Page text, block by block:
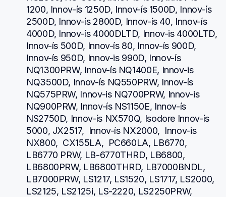
1200, Innov-ís 1250D, Innov-ís 1500D, Innov-ís
2500D, Innov-ís 2800D, Innov-ís 40, Innov-ís
4000D, Innov-ís 4000DLTD, Innov-is 4000LTD,
Innov-ís 500D, Innov-ís 80, Innov-ís 900D,
Innov-ís 950D, Innov-is 990D, Innov-ís
NQ1300PRW, Innov-ís NQ1400E, Innov-is
NQ3500D, Innov-ís NQ550PRW, Innov-ís
NQ575PRW, Innov-is NQ700PRW, Innov-is
NQ900PRW, Innov-ís NS1150E, Innov-ís
NS2750D, Innov-ís NX570Q, Isodore Innov-ís
5000, JX2517,  Innov-ís NX2000,  Innov-is
NX800,  CX155LA,  PC660LA, LB6770,
LB6770 PRW, LB-6770THRD, LB6800,
LB6800PRW, LB6800THRD, LB7000BNDL,
LB7000PRW, LS1217, LS1520, LS1717, LS2000,
LS2125, LS2125i, LS-2220, LS2250PRW,